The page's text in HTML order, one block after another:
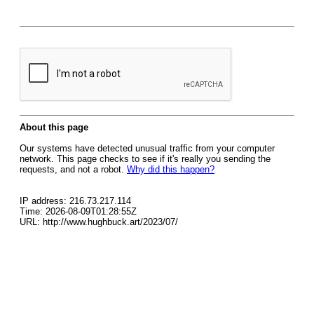
About this page
Our systems have detected unusual traffic from your computer
network. This page checks to see if it's really you sending the
requests, and not a robot. Why did this happen?
IP address: 216.73.217.114
Time: 2026-08-09T01:28:55Z
URL: http://www.hughbuck.art/2023/07/